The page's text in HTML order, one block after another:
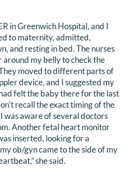
in Greenwich Hospital, and I
to maternity, admitted,
and resting in bed. The nurses
around my belly to check the
moved to different parts of
device, and I suggested my
felt the baby there for the last
recall the exact timing of the
was aware of several doctors
Another fetal heart monitor
inserted, looking for a
ob/gyn came to the side of my
she said.